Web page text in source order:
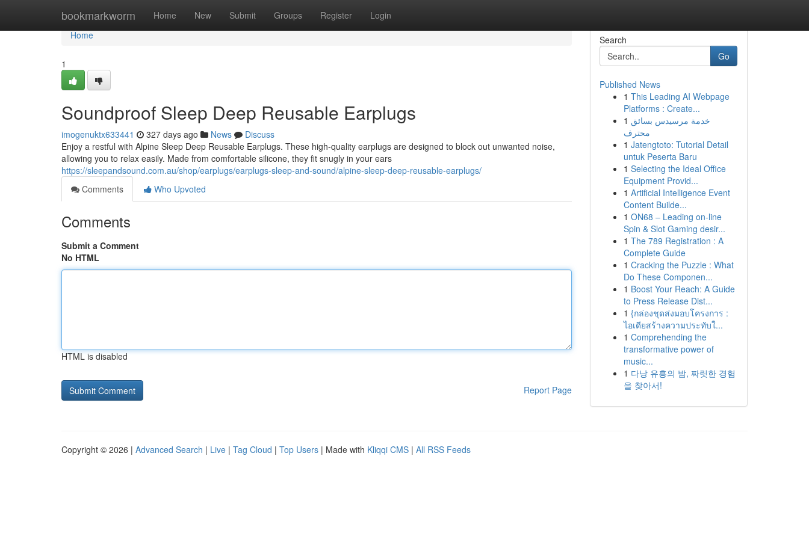
bookmarkworm Home New Submit Groups Register Login
Home
Home
1
Soundproof Sleep Deep Reusable Earplugs
imogenuktx633441 327 days ago News
Discuss
Enjoy a restful with Alpine Sleep Deep Reusable Earplugs. These high-quality earplugs are designed to block out unwanted noise,
allowing you to relax easily. Made from comfortable silicone, they fit snugly in your ears
https://sleepandsound.com.au/shop/earplugs/earplugs-sleep-and-sound/alpine-sleep-deep-reusable-earplugs/
Comments
Who Upvoted
Comments
Submit a Comment
No HTML
HTML is disabled
Report Page
Search
Go
Published News
1 This Leading AI Webpage
Platforms : Create...
1 خدمة مرسيدس بسائق
محترف
1 Jatengtoto: Tutorial Detail
untuk Peserta Baru
1 Selecting the Ideal Office
Equipment Provid...
1 Artificial Intelligence Event
Content Builde...
1 ON68 – Leading on-line
Spin & Slot Gaming desir...
1 The 789 Registration : A
Complete Guide
1 Cracking the Puzzle : What
Do These Componen...
1 Boost Your Reach: A Guide
to Press Release Dist...
1 {กล่องชุดส่งมอบโครงการ :
ไอเดียสร้างความประทับใ...
1 Comprehending the
transformative power of
music...
1 다낭 유흥의 밤, 짜릿한 경험
을 찾아서!
Copyright © 2026 | Advanced Search | Live | Tag Cloud | Top Users | Made with Kliqqi CMS | All RSS Feeds